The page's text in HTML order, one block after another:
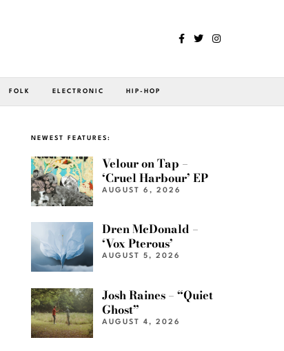
FOLK ELECTRONIC HIP-HOP
NEWEST FEATURES:
Velour on Tap –
‘Cruel Harbour’ EP
AUGUST 6, 2026
Dren McDonald –
‘Vox Pterous’
AUGUST 5, 2026
Josh Raines – “Quiet
Ghost”
AUGUST 4, 2026